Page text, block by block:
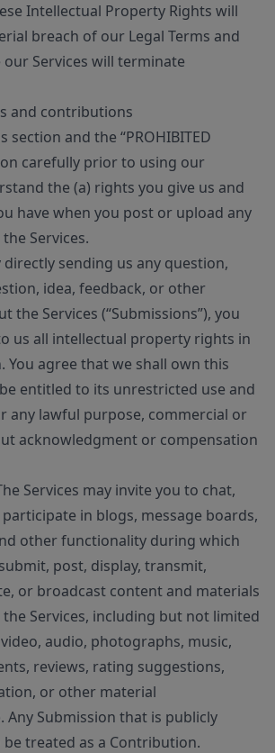
Intellectual Property Rights will
breach of our Legal Terms and
Services will terminate
and contributions
section and the “PROHIBITED
carefully prior to using our
the (a) rights you give us and
have when you post or upload any
Services.
directly sending us any question,
idea, feedback, or other
the Services (“Submissions”), you
us all intellectual property rights in
You agree that we shall own this
entitled to its unrestricted use and
any lawful purpose, commercial or
acknowledgment or compensation
Services may invite you to chat,
in blogs, message boards,
other functionality during which
post, display, transmit,
or broadcast content and materials
Services, including but not limited
audio, photographs, music,
reviews, rating suggestions,
or other material
Any Submission that is publicly
be treated as a Contribution.